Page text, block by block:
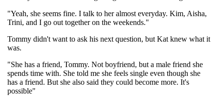
"Yeah, she seems fine. I talk to her almost everyday. Kim, Aisha,
Trini, and I go out together on the weekends."
Tommy didn't want to ask his next question, but Kat knew what it
was.
"She has a friend, Tommy. Not boyfriend, but a male friend she
spends time with. She told me she feels single even though she
has a friend. But she also said they could become more. It's
possible"